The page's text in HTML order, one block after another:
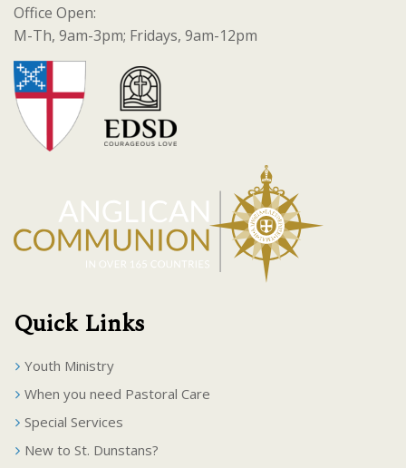
Office Open:
M-Th, 9am-3pm; Fridays, 9am-12pm
Quick Links
Youth Ministry
When you need Pastoral Care
Special Services
New to St. Dunstans?